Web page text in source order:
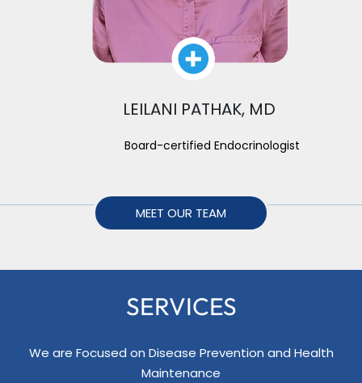
LEILANI PATHAK, MD
Board-certified Endocrinologist
MEET OUR TEAM
SERVICES
We are Focused on Disease Prevention and Health
Maintenance